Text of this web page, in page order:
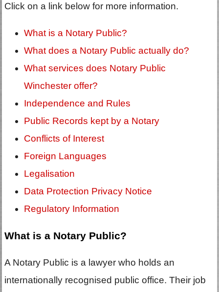
Click on a link below for more information.
What is a Notary Public?
What does a Notary Public actually do?
What services does Notary Public
Winchester offer?
Independence and Rules
Public Records kept by a Notary
Conflicts of Interest
Foreign Languages
Legalisation
Data Protection Privacy Notice
Regulatory Information
What is a Notary Public?
A Notary Public is a lawyer who holds an
internationally recognised public office. Their job